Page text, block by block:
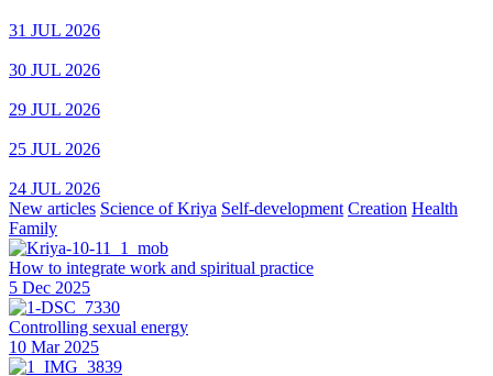
31 JUL 2026
30 JUL 2026
29 JUL 2026
25 JUL 2026
24 JUL 2026
New articles Science of Kriya Self-development Creation Health
Family
How to integrate work and spiritual practice
5 Dec 2025
Controlling sexual energy
10 Mar 2025